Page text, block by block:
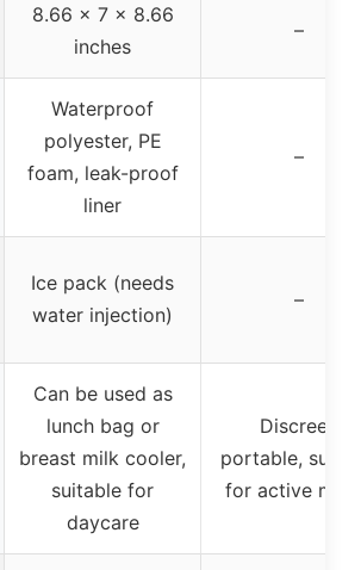
8.66 x 7 x 8.66
inches
–
Waterproof
polyester, PE
foam, leak-proof
liner
–
Ice pack (needs
water injection)
–
Can be used as
lunch bag or
breast milk cooler,
suitable for
daycare
Discreet,
portable,
for active